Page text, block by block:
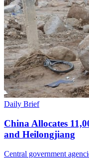
Daily Brief
China Allocates
and Heilongjiang
Central government